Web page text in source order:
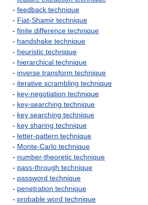
- feedback technique
- Fiat-Shamir technique
- finite difference technique
- handshake technique
- heuristic technique
- hierarchical technique
- inverse transform technique
- iterative scrambling technique
- key-negotiation technique
- key-searching technique
- key searching technique
- key sharing technique
- letter-pattern technique
- Monte-Carlo technique
- number-theoretic technique
- pass-through technique
- password technique
- penetration technique
- probable word technique